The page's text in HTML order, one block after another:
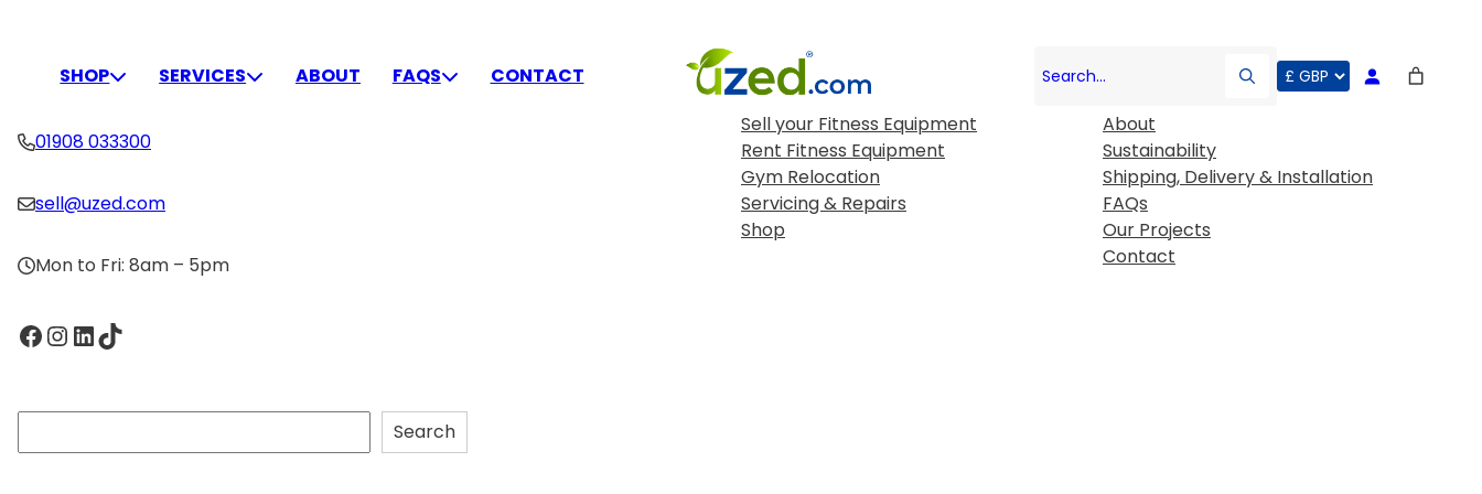
contentSHOP SERVICES ABOUT FAQS CONTACT Search…
CONNECT
01908 033300
sell@uzed.com
Mon to Fri: 8am – 5pm
Facebook InstagramLinkedIn TikTok
e
Search
OUR SERVICES
Sell your Fitness Equipment
Rent Fitness Equipment
Gym Relocation
Servicing & Repairs
Shop
About
Sustainability
Shipping, Delivery & Installation
FAQs
Our Projects
Contact